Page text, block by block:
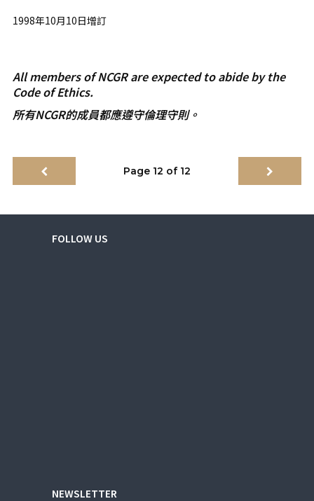
1998年10月10日增訂
All members of NCGR are expected to abide by the
Code of Ethics.
所有NCGR的成員都應遵守倫理守則。
Page 12 of 12
FOLLOW US
NEWSLETTER